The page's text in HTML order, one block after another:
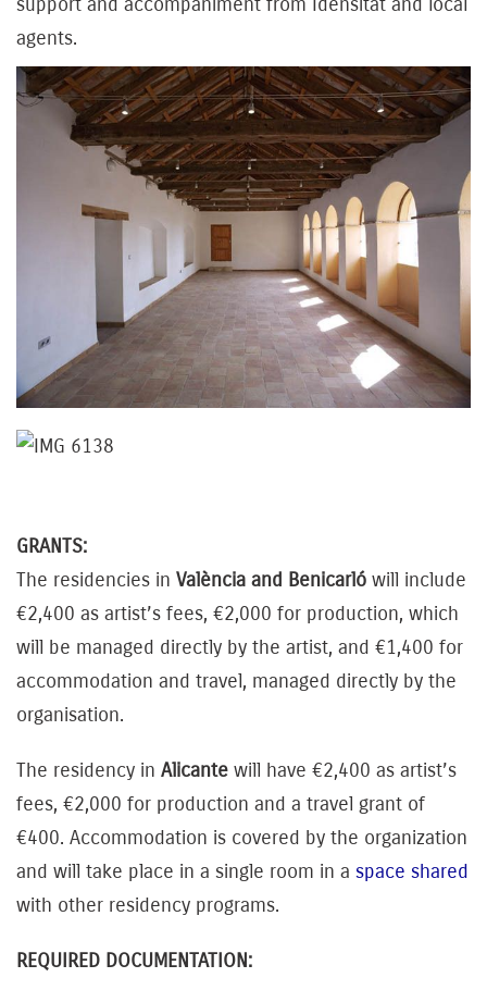
agents.
GRANTS:
The residencies in València and Benicarló will include
€2,400 as artist’s fees, €2,000 for production, which
will be managed directly by the artist, and €1,400 for
accommodation and travel, managed directly by the
organisation.
The residency in Alicante will have €2,400 as artist’s
fees, €2,000 for production and a travel grant of
€400. Accommodation is covered by the organization
and will take place in a single room in a space shared
with other residency programs.
REQUIRED DOCUMENTATION: